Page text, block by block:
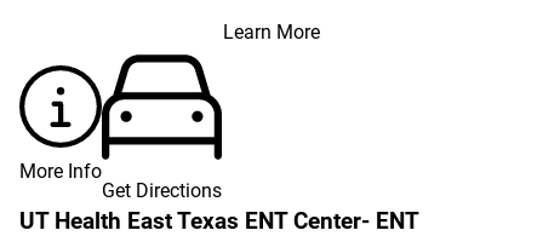
Learn More
More Info
Get Directions
UT Health East Texas ENT Center- ENT